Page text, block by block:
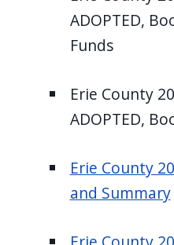
ADOPTED,
Funds
Erie County
ADOPTED,
Erie County
and Summary